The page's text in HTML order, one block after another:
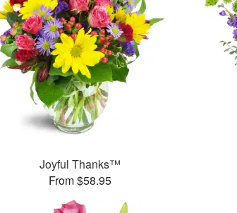
Joyful Thanks™
From $58.95